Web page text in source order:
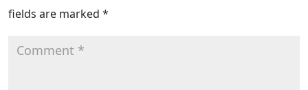
fields are marked *